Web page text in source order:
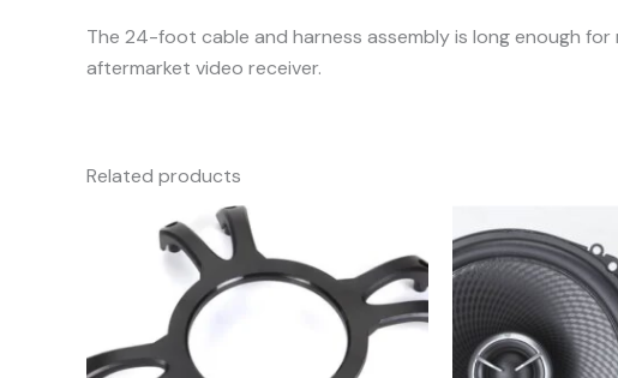
The 24-foot cable and harness assembly is long enough
aftermarket video receiver.
Related products